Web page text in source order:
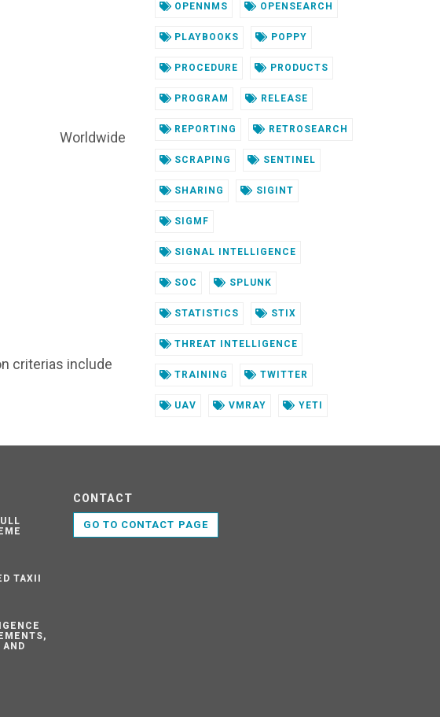
Worldwide
criterias include
OPENNMS OPENSEARCH
PLAYBOOKS POPPY
PROCEDURE PRODUCTS
PROGRAM RELEASE
REPORTING RETROSEARCH
SCRAPING SENTINEL
SHARING SIGINT
SIGMF
SIGNAL INTELLIGENCE
SOC SPLUNK
STATISTICS STIX
THREAT INTELLIGENCE
TRAINING TWITTER
UAV VMRAY YETI
TAXII
CONTACT
GO TO CONTACT PAGE